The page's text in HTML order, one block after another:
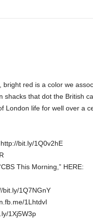
red is a color we
that dot the British
London life for well over a
bit.ly/1Q0v2hE
This Morning,” HERE:
bit.ly/1Q7NGnY
1LhtdvI
1Xj5W3p